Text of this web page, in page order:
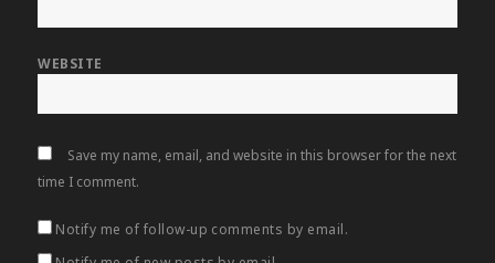
WEBSITE
Save my name, email, and website in this browser for the next
time I comment.
Notify me of follow-up comments by email.